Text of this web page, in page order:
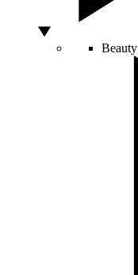
Beauty